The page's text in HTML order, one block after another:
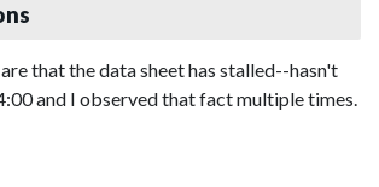
that the data sheet has stalled--hasn't
and I observed that fact multiple times.